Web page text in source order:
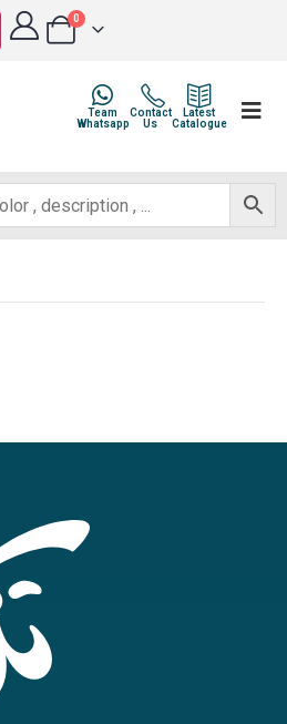
0
Latest
Catalogue
Contact
Us
Team
Whatsapp